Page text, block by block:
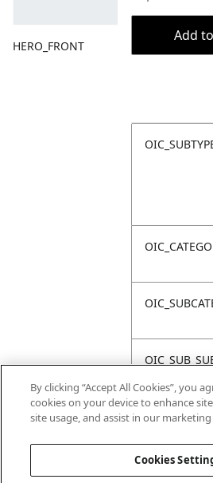
HERO_FRONT
Add
OIC_BRAND
By clicking “Accept All Cookies”, you
cookies on your device to enhance
site usage, and assist in our
Cookies